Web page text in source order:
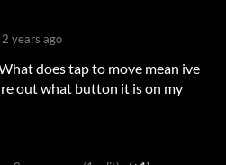
2 years ago
does tap to move mean ive
out what button it is on my